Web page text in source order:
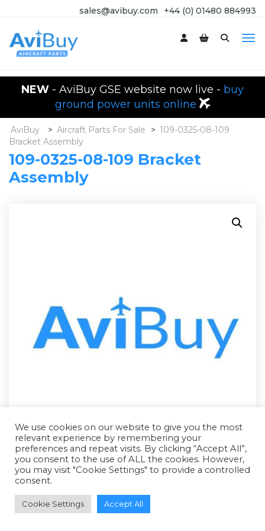
+44 (0) 01480 884993
sales@avibuy.com
NEW - AviBuy GSE website now live - buy
ground power units online
AviBuy > Aircraft Parts For Sale > 109-0325-08-109
Bracket Assembly
109-0325-08-109 Bracket
Assembly
RFQ - Quote Only
We use cookies on our website to give you the most
relevant experience by remembering your
preferences and repeat visits. By clicking “Accept All”,
you consent to the use of ALL the cookies. However,
you may visit "Cookie Settings" to provide a controlled
consent.
Cookie Settings Accept All